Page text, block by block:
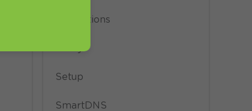
Promotions
Setup
SmartDNS